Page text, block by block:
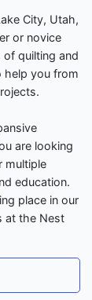
City, Utah,
or novice
quilting and
help you from
are looking
multiple
education.
place in our
at the Nest